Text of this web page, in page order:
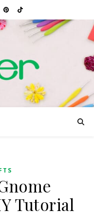
Tutorial